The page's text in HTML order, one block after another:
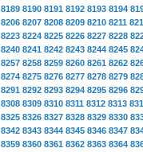
8189 8190 8191 8192 8193 8194
8206 8207 8208 8209 8210 8211
8223 8224 8225 8226 8227 8228
8240 8241 8242 8243 8244 8245
8257 8258 8259 8260 8261 8262
8274 8275 8276 8277 8278 8279
8291 8292 8293 8294 8295 8296
8308 8309 8310 8311 8312 8313
8325 8326 8327 8328 8329 8330
8342 8343 8344 8345 8346 8347
8359 8360 8361 8362 8363 8364